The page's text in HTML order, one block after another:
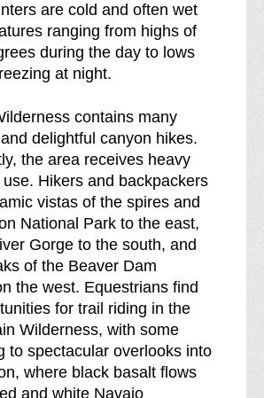
are cold and often wet
ranging from highs of
during the day to lows
at night.
contains many
delightful canyon hikes.
the area receives heavy
Hikers and backpackers
vistas of the spires and
National Park to the east,
Gorge to the south, and
of the Beaver Dam
the west. Equestrians find
for trail riding in the
Wilderness, with some
to spectacular overlooks into
where black basalt flows
and white Navajo